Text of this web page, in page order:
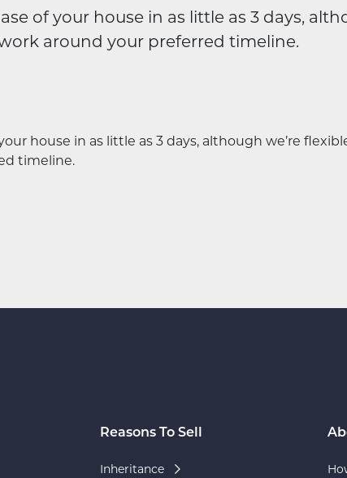
of your house in as little as 3 days,
around your preferred timeline.
house in as little as 3 days, although we’re
timeline.
Reasons To Sell
Inheritance